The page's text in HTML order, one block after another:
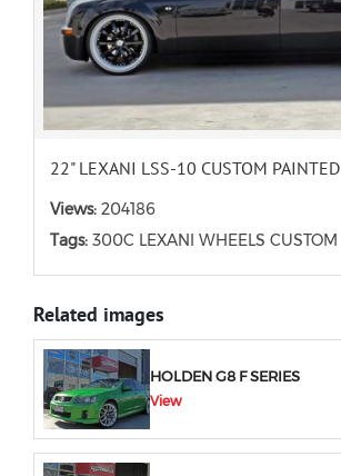
22" LEXANI LSS-10 CUSTOM PAINTED
Views: 204186
Tags: 300C LEXANI WHEELS CUSTOM
Related images
HOLDEN G8 F SERIES
View